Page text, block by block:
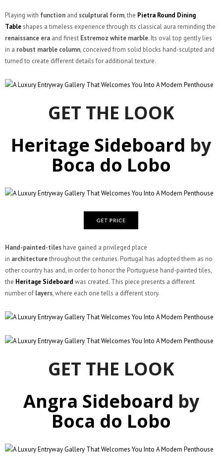
Playing with function and sculptural form, the Pietra Round Dining
Tableshapes a timeless experience through its classical aura reminding the
renaissance era and finest Estremoz white marble. Its oval top gently lies
in a robust marble column, conceived from solid blocks hand-sculpted and
turned to create different details for additional texture.
GET THE LOOK
Heritage Sideboard by
Boca do Lobo
Hand-painted-tiles have gained a privileged place
in architecturethroughout the centuries. Portugal has adopted them as no
other country has and, in order to honor the Portuguese hand-painted tiles,
the Heritage Sideboard was created. This piece presents a different
number of layers, where each one tells a different story.
GET THE LOOK
Angra Sideboard by
Boca do Lobo